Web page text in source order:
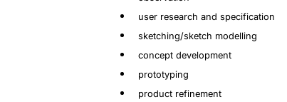
user research and specification
sketching/sketch modelling
concept development
prototyping
product refinement